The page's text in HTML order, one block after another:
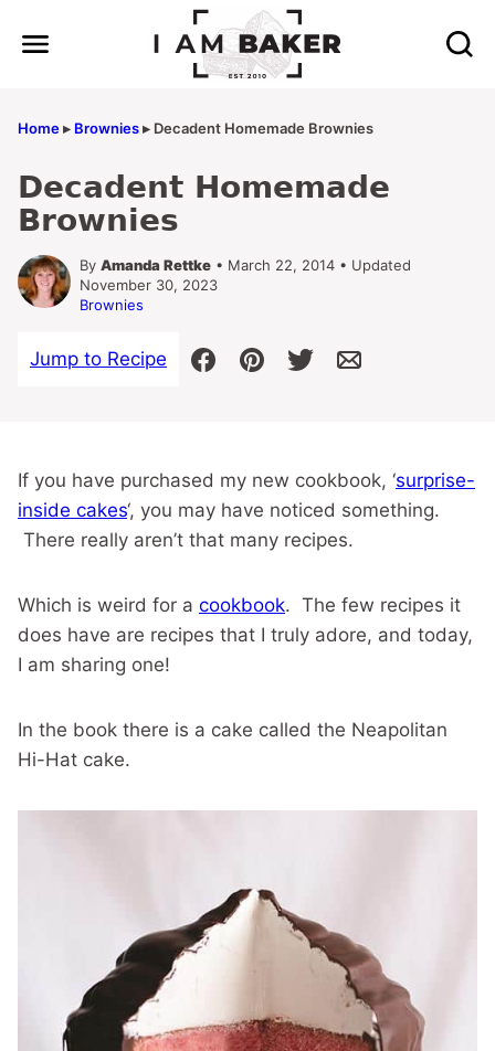
Home▸ Brownies▸ Decadent Homemade Brownies
Decadent Homemade
Brownies
By Amanda Rettke • March 22, 2014 • Updated
November 30, 2023
Brownies
Jump to Recipe
If you have purchased my new cookbook, ‘surprise-
inside cakes‘, you may have noticed something.
There really aren’t that many recipes.
Which is weird for a cookbook. The few recipes it
does have are recipes that I truly adore, and today,
I am sharing one!
In the book there is a cake called the Neapolitan
Hi-Hat cake.